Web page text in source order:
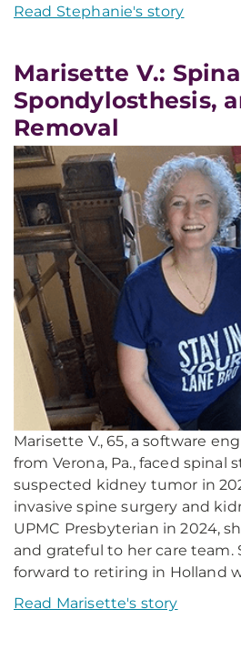
Read Stephanie's story
Marisette V.:
Spondylosthesis,
Removal
Marisette V., 65, a software
from Verona, Pa., faced spinal
suspected kidney tumor in
invasive spine surgery and
UPMC Presbyterian in 2024,
and grateful to her care team.
forward to retiring in Holland
Read Marisette's story